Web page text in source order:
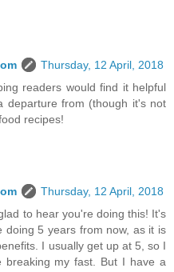
Thursday, 12 April, 2018
readers would find it helpful
departure from (though it's not
recipes!
Thursday, 12 April, 2018
to hear you're doing this! It's
doing 5 years from now, as it is
I usually get up at 5, so I
my fast. But I have a